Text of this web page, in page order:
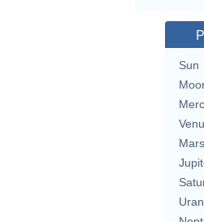
Sun
Mars